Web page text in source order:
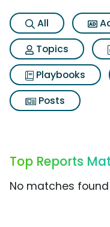
All
Topics
Playbooks
Posts
Top Reports
No matches